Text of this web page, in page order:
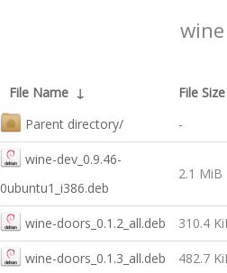
wine
File Name ↓ File Size
Parent directory/
-
wine-dev_0.9.46-
0ubuntu1_i386.deb
2.1 MiB
wine-doors_0.1.2_all.deb 310.4
wine-doors_0.1.3_all.deb 482.7